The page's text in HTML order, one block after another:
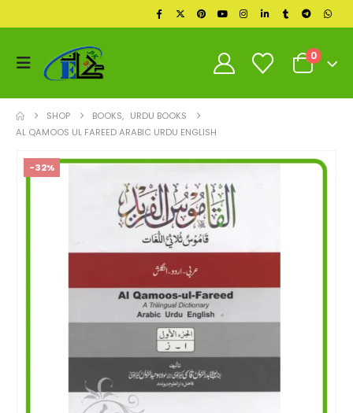
0
SHOP BOOKS, URDU BOOKS
AL QAMOOS UL FAREED ARABIC URDU ENGLISH
-32%